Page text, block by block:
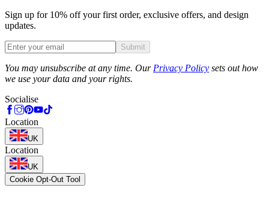
Sign up for 10% off your first order, exclusive offers, and design
updates.
Submit
You may unsubscribe at any time. Our Privacy Policy sets out how
we use your data and your rights.
Socialise
Location
UK
Location
UK
Cookie Opt-Out Tool